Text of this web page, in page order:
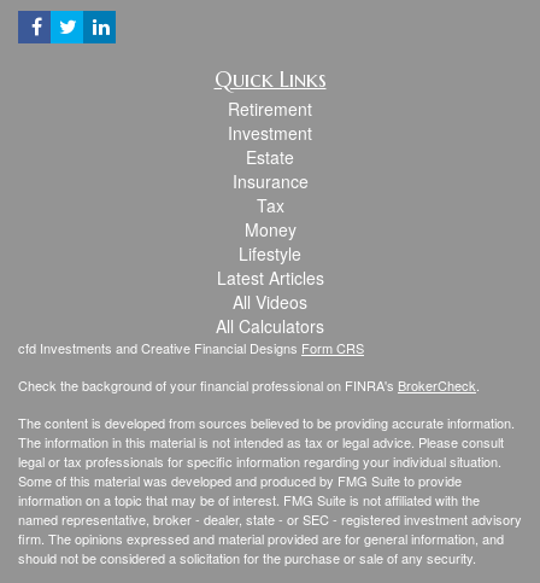
Quick Links
Retirement
Investment
Estate
Insurance
Tax
Money
Lifestyle
Latest Articles
All Videos
All Calculators
cfd Investments and Creative Financial Designs Form CRS
Check the background of your financial professional on FINRA's BrokerCheck.
The content is developed from sources believed to be providing accurate information.
The information in this material is not intended as tax or legal advice. Please consult
legal or tax professionals for specific information regarding your individual situation.
Some of this material was developed and produced by FMG Suite to provide
information on a topic that may be of interest. FMG Suite is not affiliated with the
named representative, broker - dealer, state - or SEC - registered investment advisory
firm. The opinions expressed and material provided are for general information, and
should not be considered a solicitation for the purchase or sale of any security.